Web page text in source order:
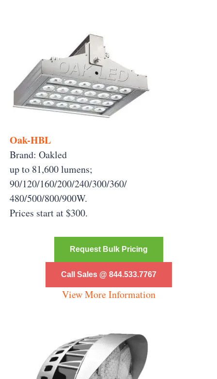
Oak-HBL
Brand: Oakled
up to 81,600 lumens;
90/120/160/200/240/300/360/
480/500/800/900W.
Prices start at $300.
Request Bulk Pricing
Call Sales @ 844.533.7767
View More Information